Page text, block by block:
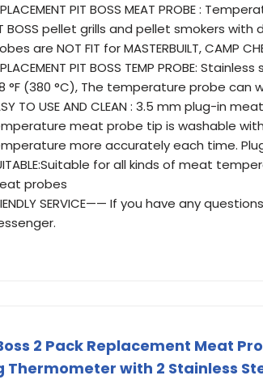
PIT BOSS MEAT PROBE :
BOSS pellet grills and pellet smokers
are NOT FIT for MASTERBUILT, CAMP
PIT BOSS TEMP PROBE:
°F (380 °C), The temperature probe
TO USE AND CLEAN : 3.5 mm plug-in
meat probe tip is washable
more accurately each time.
for all kinds of meat
probes
SERVICE—— If you have any
2 Pack Replacement Meat
Thermometer with 2 Stainless